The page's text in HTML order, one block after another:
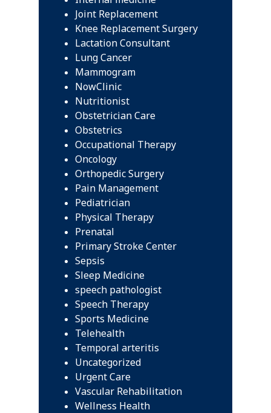
Joint Replacement
Knee Replacement Surgery
Lactation Consultant
Lung Cancer
Mammogram
NowClinic
Nutritionist
Obstetrician Care
Obstetrics
Occupational Therapy
Oncology
Orthopedic Surgery
Pain Management
Pediatrician
Physical Therapy
Prenatal
Primary Stroke Center
Sepsis
Sleep Medicine
speech pathologist
Speech Therapy
Sports Medicine
Telehealth
Temporal arteritis
Uncategorized
Urgent Care
Vascular Rehabilitation
Wellness Health